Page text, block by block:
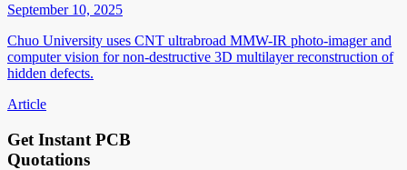
September 10, 2025
Chuo University uses CNT ultrabroad MMW-IR photo-imager and
computer vision for non-destructive 3D multilayer reconstruction of
hidden defects.
Article
Get Instant PCB
Quotations